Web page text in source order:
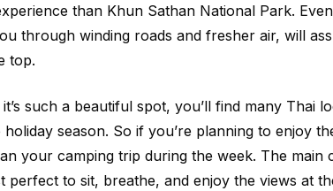
than Khun Sathan National Park.
through winding roads and fresher air, will
top.
such a beautiful spot, you’ll find many Thai
season. So if you’re planning to enjoy
your camping trip during the week. The main
perfect to sit, breathe, and enjoy the views at